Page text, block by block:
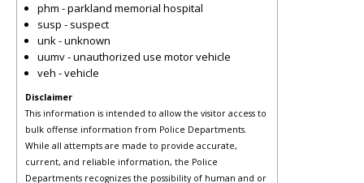
phm - parkland memorial hospital
susp - suspect
unk - unknown
uumv - unauthorized use motor vehicle
veh - vehicle
Disclaimer
This information is intended to allow the visitor access to
bulk offense information from Police Departments.
While all attempts are made to provide accurate,
current, and reliable information, the Police
Departments recognizes the possibility of human and or